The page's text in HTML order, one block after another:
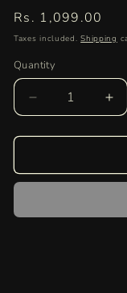
Regular
price
Rs. 1,099.00
Taxes included.Shipping
Quantity
Quantity
Decrease
quantity
for
Chain
|
for
|